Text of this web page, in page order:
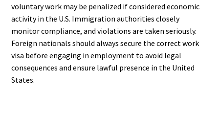
voluntary work may be penalized if considered economic
activity in the U.S. Immigration authorities closely
monitor compliance, and violations are taken seriously.
Foreign nationals should always secure the correct work
visa before engaging in employment to avoid legal
consequences and ensure lawful presence in the United
States.